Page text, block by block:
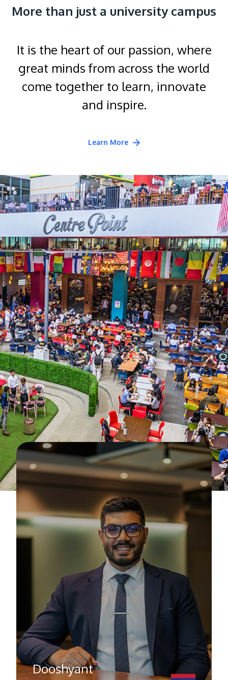
More than just a university campus
It is the heart of our passion, where
great minds from across the world
come together to learn, innovate
and inspire.
Learn More
Dooshyant